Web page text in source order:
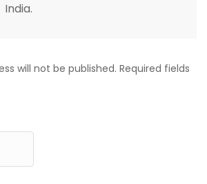
India.
will not be published. Required fields